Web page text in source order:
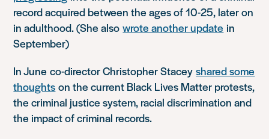
record acquired between the ages of 10-25, later on
in adulthood. (She alsowrote another update in
September)
In June co-director Christopher Staceyshared some
thoughts on the current Black Lives Matter protests,
the criminal justice system, racial discrimination and
the impact of criminal records.